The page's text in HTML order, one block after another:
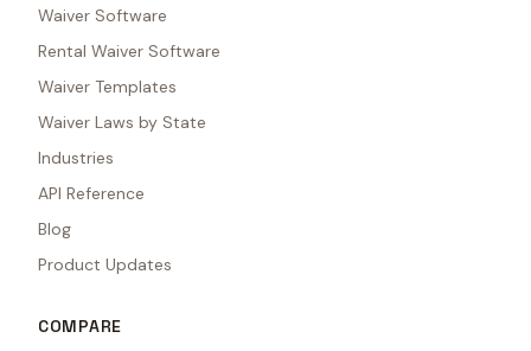
Waiver Software
Rental Waiver Software
Waiver Templates
Waiver Laws by State
Industries
API Reference
Blog
Product Updates
COMPARE